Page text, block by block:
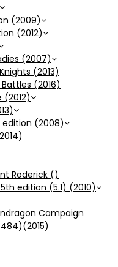
(2009)
(2012)
(2007)
(2013)
(2016)
edition (2008)
Roderick ()
edition (5.1) (2010)
Campaign